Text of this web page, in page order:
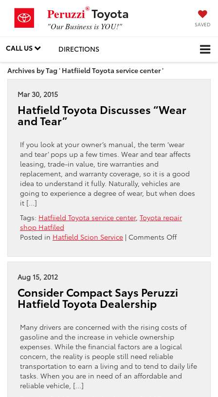
Peruzzi®Toyota
"Our Business is YOU!" SAVED
CALL US DIRECTIONS
Archives by Tag ' Hatfiield Toyota service center '
Mar 30, 2015
Hatfield Toyota Discusses “Wear
and Tear”
If you look at your owner’s manual, the term ‘wear
and tear’ pops up a few times. Wear and tear affects
leasing, trade-in value, tire warranties and
replacement, and warranty coverage, so it is a good
idea to understand it fully. Naturally, vehicles are
going to experience a degree of wear, but when does
it […]
Tags: Hatfiield Toyota service center, Toyota repair
shop Hatfiled
Posted in Hatfield Scion Service | Comments Offon
Toyota
Tear”
Aug 15, 2012
Consider Compact Says Peruzzi
Hatfield Toyota Dealership
Many drivers are concerned with the rising costs of
gasoline and the increase in vehicle ownership
expenses. While the financial factors are a logical
concern, the reality is people still need reliable
transportation to earn a living and to tend to daily life
tasks. When you are in need of an affordable and
reliable vehicle, […]